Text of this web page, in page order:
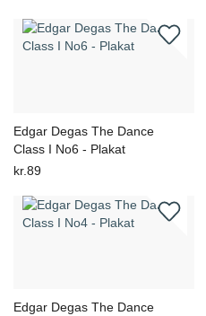
Edgar Degas The Dance
Class I No6 - Plakat
kr.89
Edgar Degas The Dance